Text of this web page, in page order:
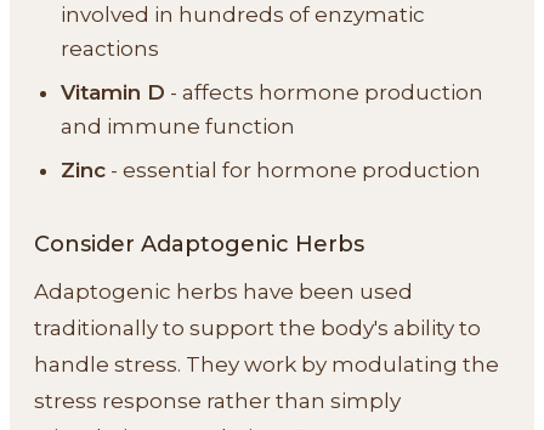
involved in hundreds of enzymatic
reactions
Vitamin D - affects hormone production
and immune function
Zinc - essential for hormone production
Consider Adaptogenic Herbs
Adaptogenic herbs have been used
traditionally to support the body's ability to
handle stress. They work by modulating the
stress response rather than simply